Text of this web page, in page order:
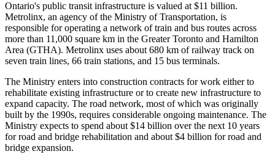
Ontario's public transit infrastructure is valued at $11 billion.
Metrolinx, an agency of the Ministry of Transportation, is
responsible for operating a network of train and bus routes across
more than 11,000 square km in the Greater Toronto and Hamilton
Area (GTHA). Metrolinx uses about 680 km of railway track on
seven train lines, 66 train stations, and 15 bus terminals.
The Ministry enters into construction contracts for work either to
rehabilitate existing infrastructure or to create new infrastructure to
expand capacity. The road network, most of which was originally
built by the 1990s, requires considerable ongoing maintenance. The
Ministry expects to spend about $14 billion over the next 10 years
for road and bridge rehabilitation and about $4 billion for road and
bridge expansion.